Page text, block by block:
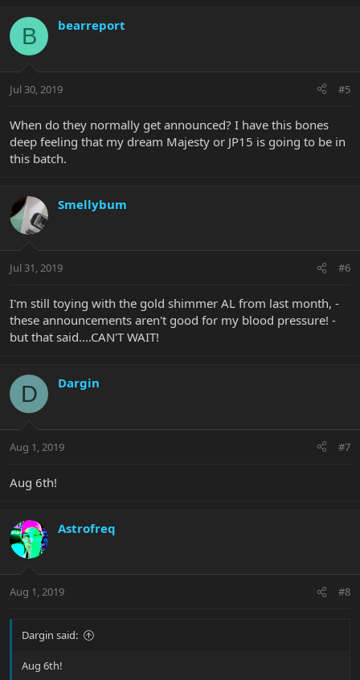
B bearreport
Jul 30, 2019 #5
When do they normally get announced? I have this bones
deep feeling that my dream Majesty or JP15 is going to be in
this batch.
Smellybum
Jul 31, 2019 #6
I'm still toying with the gold shimmer AL from last month, -
these announcements aren't good for my blood pressure! -
but that said....CAN'T WAIT!
D Dargin
Aug 1, 2019 #7
Aug 6th!
Astrofreq
Aug 1, 2019 #8
Dargin said:
Aug 6th!